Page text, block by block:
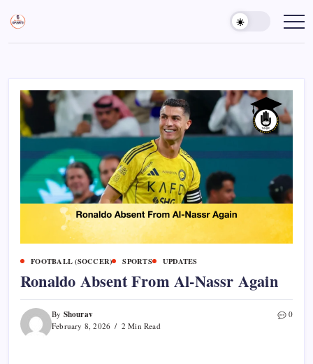
content
Sports
Gurukul,
Empowering
Coaches,
FOOTBALL (SOCCER) SPORTS UPDATES
Ronaldo Absent From Al-Nassr Again
By Shourav
February 8, 2026 2 Min Read
0